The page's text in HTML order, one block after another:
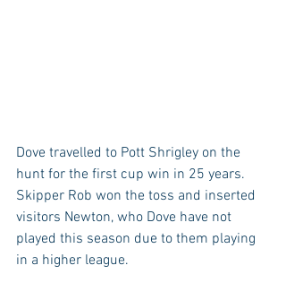
Dove travelled to Pott Shrigley on the
hunt for the first cup win in 25 years.
Skipper Rob won the toss and inserted
visitors Newton, who Dove have not
played this season due to them playing
in a higher league.